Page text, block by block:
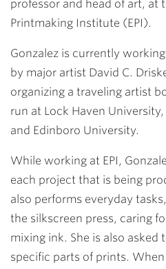
professor and head of art, at
Printmaking Institute (EPI).
Gonzalez is currently
by major artist David C.
organizing a traveling artist
run at Lock Haven
and Edinboro University.
While working at EPI,
each project that is being
also performs everyday
the silkscreen press, caring
mixing ink. She is also asked
specific parts of prints.